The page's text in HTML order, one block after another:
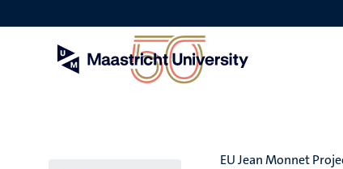
to
EU Jean Monnet